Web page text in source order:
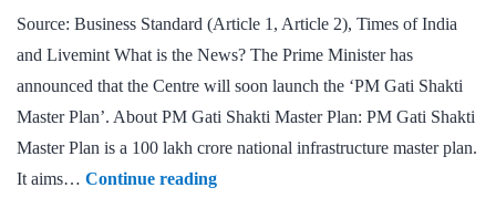
Source: Business Standard (Article 1, Article 2), Times of India
and Livemint What is the News? The Prime Minister has
announced that the Centre will soon launch the ‘PM Gati Shakti
Master Plan’. About PM Gati Shakti Master Plan: PM Gati Shakti
Master Plan is a 100 lakh crore national infrastructure master plan.
It aims… Continue reading‘Gati